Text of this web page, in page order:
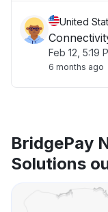
United
Feb 12, 5:19
6 months ago
BridgePay
Solutions